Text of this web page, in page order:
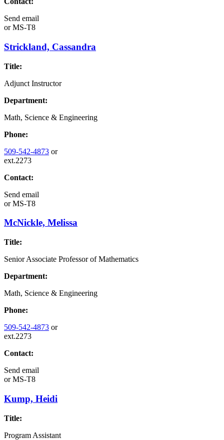
Send email
orMS-T8
Strickland, Cassandra
Title:
Adjunct Instructor
Department:
Math, Science & Engineering
Phone:
509-542-4873 or
ext.2273
Contact:
Send email
orMS-T8
McNickle, Melissa
Title:
Senior Associate Professor of Mathematics
Department:
Math, Science & Engineering
Phone:
509-542-4873 or
ext.2273
Contact:
Send email
orMS-T8
Kump, Heidi
Title:
Program Assistant